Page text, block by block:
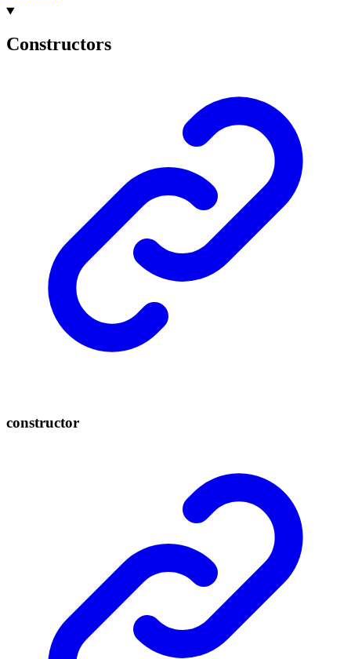
Constructors
constructor